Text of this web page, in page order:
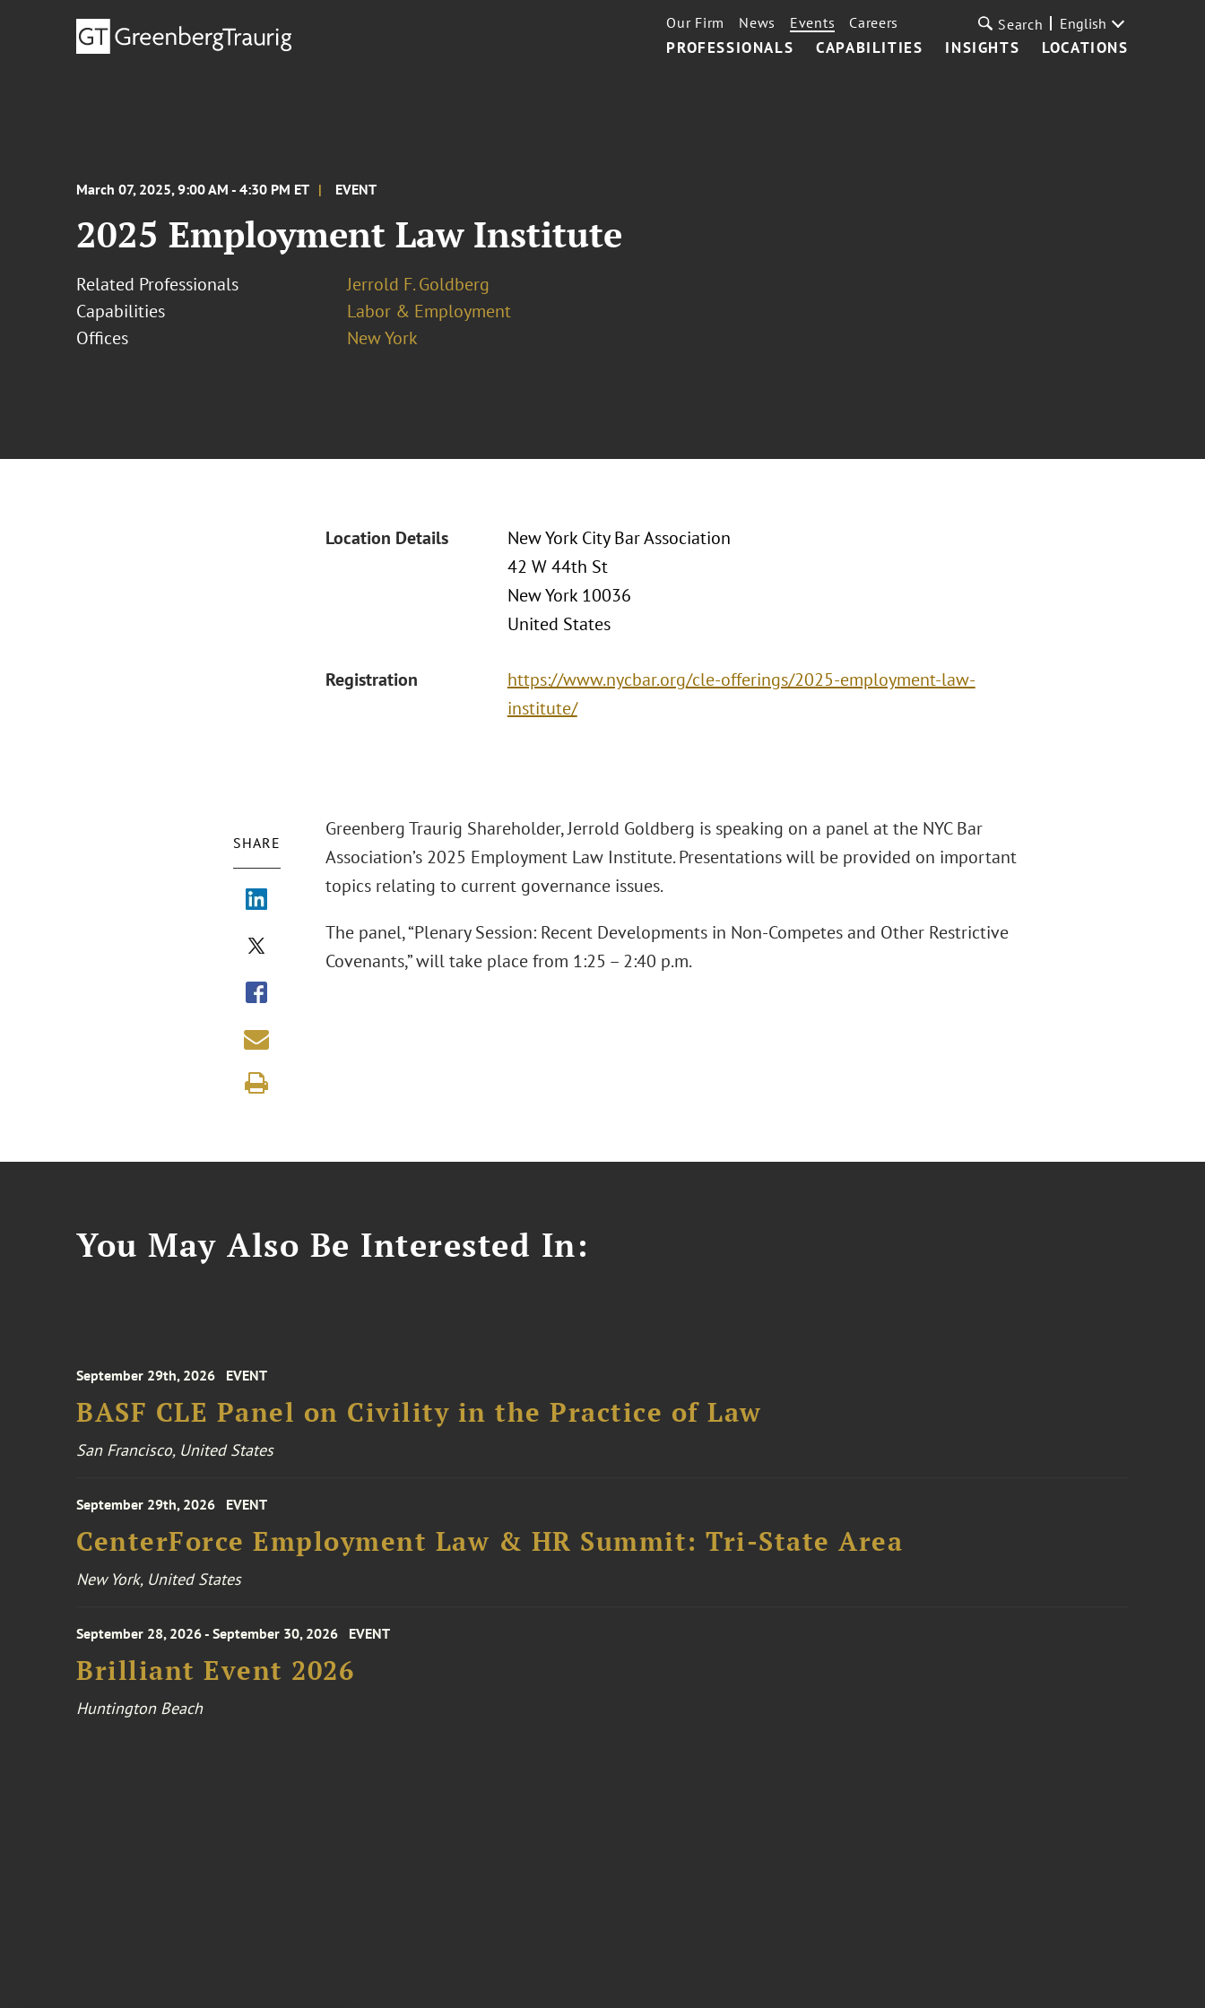
PROFESSIONALS CAPABILITIES INSIGHTS LOCATIONS
Our Firm News Events Careers Search English
March 07, 2025, 9:00 AM - 4:30 PM ET EVENT
2025 Employment Law Institute
Related Professionals
Jerrold F. Goldberg
Capabilities
Labor & Employment
Offices
New York
Location Details
New York City Bar Association
42 W 44th St
New York 10036
United States
Registration
https://www.nycbar.org/cle-offerings/2025-employment-law-
institute/
SHARE
Greenberg Traurig Shareholder, Jerrold Goldberg is speaking on a panel at the NYC Bar
Association’s 2025 Employment Law Institute. Presentations will be provided on important
topics relating to current governance issues.
The panel, “Plenary Session: Recent Developments in Non-Competes and Other Restrictive
Covenants,” will take place from 1:25 – 2:40 p.m.
You May Also Be Interested In:
September 29th, 2026 EVENT
BASF CLE Panel on Civility in the Practice of Law
San Francisco, United States
September 29th, 2026 EVENT
CenterForce Employment Law & HR Summit: Tri-State Area
New York, United States
September 28, 2026 - September 30, 2026 EVENT
Brilliant Event 2026
Huntington Beach